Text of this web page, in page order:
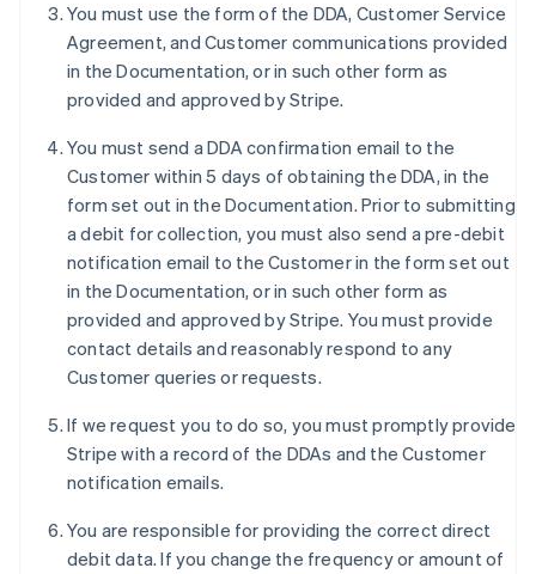
You must use the form of the DDA, Customer Service
Agreement, and Customer communications provided
in the Documentation, or in such other form as
provided and approved by Stripe.
You must send a DDA confirmation email to the
Customer within 5 days of obtaining the DDA, in the
form set out in the Documentation. Prior to submitting
a debit for collection, you must also send a pre-debit
notification email to the Customer in the form set out
in the Documentation, or in such other form as
provided and approved by Stripe. You must provide
contact details and reasonably respond to any
Customer queries or requests.
If we request you to do so, you must promptly provide
Stripe with a record of the DDAs and the Customer
notification emails.
You are responsible for providing the correct direct
debit data. If you change the frequency or amount of
Belgium
NederlandsFrançaisDeutschEnglish
Brazil
Bulgaria
Canada
English Français
Croatia
EnglishItaliano
Cyprus
Czech Republic
English
Denmark
English
English
Finland
Français English
Germany